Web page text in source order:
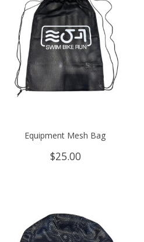
Equipment Mesh Bag
$25.00